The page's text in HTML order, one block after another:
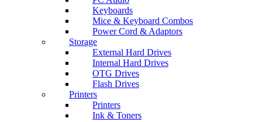
Keyboards
Mice & Keyboard Combos
Power Cord & Adaptors
Storage
External Hard Drives
Internal Hard Drives
OTG Drives
Flash Drives
Printers
Printers
Ink & Toners